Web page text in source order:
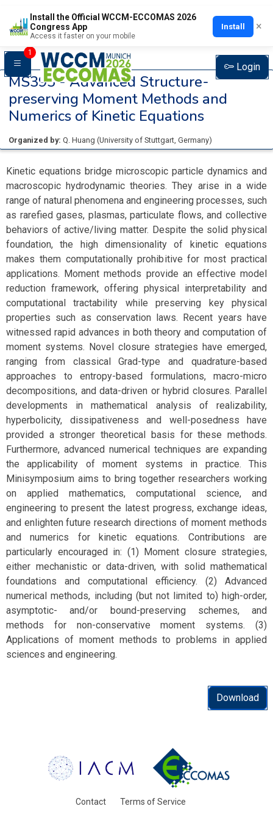
Install the Official WCCM-ECCOMAS 2026
Congress App
Access it faster on your mobile
Install ×
1
Login
MS395 -Advanced Structure-
preserving Moment Methods and
Numerics of Kinetic Equations
Organized by: Q. Huang (University of Stuttgart, Germany)
Kinetic equations bridge microscopic particle dynamics and
macroscopic hydrodynamic theories. They arise in a wide
range of natural phenomena and engineering processes, such
as rarefied gases, plasmas, particulate flows, and collective
behaviors of active/living matter. Despite the solid physical
foundation, the high dimensionality of kinetic equations
makes them computationally prohibitive for most practical
applications. Moment methods provide an effective model
reduction framework, offering physical interpretability and
computational tractability while preserving key physical
properties such as conservation laws. Recent years have
witnessed rapid advances in both theory and computation of
moment systems. Novel closure strategies have emerged,
ranging from classical Grad-type and quadrature-based
approaches to entropy-based formulations, macro-micro
decompositions, and data-driven or hybrid closures. Parallel
developments in mathematical analysis of realizability,
hyperbolicity, dissipativeness and well-posedness have
provided a stronger theoretical basis for these methods.
Furthermore, advanced numerical techniques are expanding
the applicability of moment systems in practice. This
Minisymposium aims to bring together researchers working
on applied mathematics, computational science, and
engineering to present the latest progress, exchange ideas,
and enlighten future research directions of moment methods
and numerics for kinetic equations. Contributions are
particularly encouraged in: (1) Moment closure strategies,
either mechanistic or data-driven, with solid mathematical
foundations and computational efficiency. (2) Advanced
numerical methods, including (but not limited to) high-order,
asymptotic- and/or bound-preserving schemes, and
methods for non-conservative moment systems. (3)
Applications of moment methods to problems in applied
sciences and engineering.
Download
Contact Terms of Service